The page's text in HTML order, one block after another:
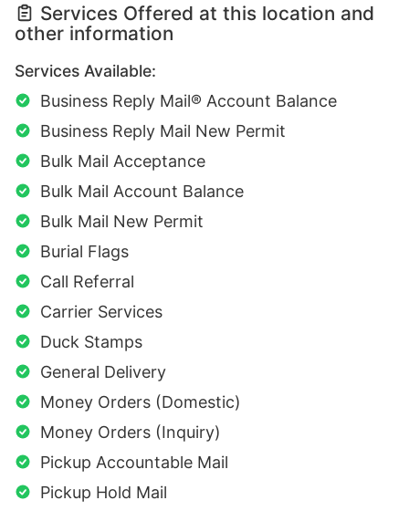
Services Offered at this location and
other information
Services Available:
Business Reply Mail® Account Balance
Business Reply Mail New Permit
Bulk Mail Acceptance
Bulk Mail Account Balance
Bulk Mail New Permit
Burial Flags
Call Referral
Carrier Services
Duck Stamps
General Delivery
Money Orders (Domestic)
Money Orders (Inquiry)
Pickup Accountable Mail
Pickup Hold Mail